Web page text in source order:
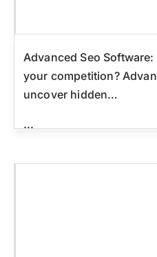
Advanced Seo
your competition?
uncover hidden…
...